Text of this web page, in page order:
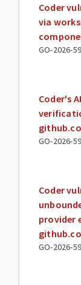
Coder
via
GO-2026-
Coder's
GO-2026-
Coder
provider
GO-2026-